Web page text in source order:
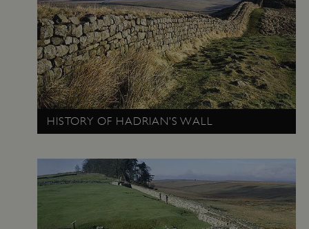
HISTORY OF HADRIAN’S WALL
AWSALBTGCORS
Amazon Web Services, Inc.
Google Privacy Policy